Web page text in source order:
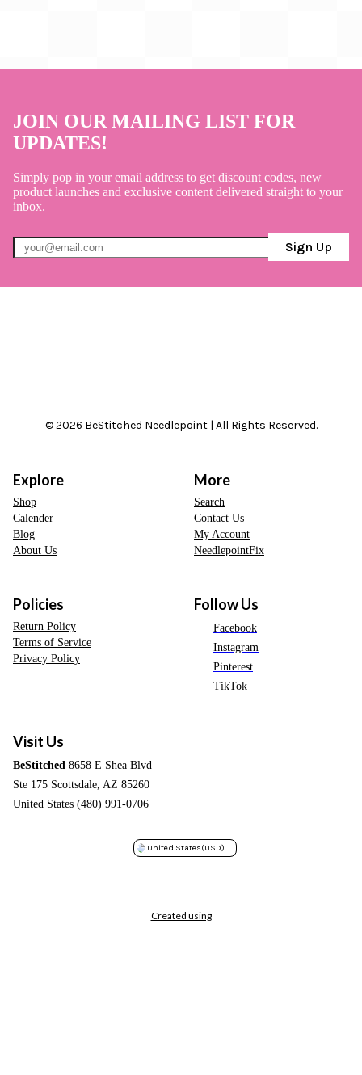
JOIN OUR MAILING LIST FOR
UPDATES!
Simply pop in your email address to get discount codes, new
product launches and exclusive content delivered straight to your
inbox.
Sign Up
© 2026 BeStitched Needlepoint | All Rights Reserved.
Explore
Shop
Calender
Blog
About Us
More
Search
Contact Us
My Account
NeedlepointFix
Policies
Return Policy
Terms of Service
Privacy Policy
Follow Us
Facebook
Instagram
Pinterest
TikTok
Visit Us
BeStitched 8658 E Shea Blvd
Ste 175 Scottsdale, AZ 85260
United States (480) 991-0706
United States(USD)
Created using